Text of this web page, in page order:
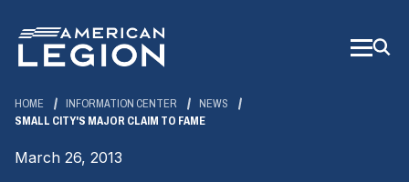
Main
Content
HOME INFORMATION CENTER
NEWS
SMALL CITY'S MAJOR CLAIM TO FAME
March 26, 2013